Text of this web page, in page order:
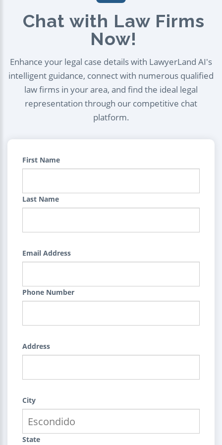
Chat with Law Firms
Now!
Enhance your legal case details with LawyerLand AI's
intelligent guidance, connect with numerous qualified
law firms in your area, and find the ideal legal
representation through our competitive chat
platform.
First Name
Last Name
Email Address
Phone Number
Address
City
State